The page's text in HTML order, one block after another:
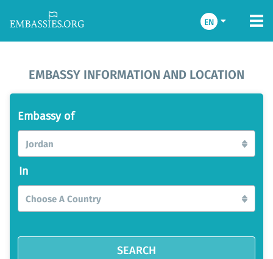
EN
EMBASSY INFORMATION AND LOCATION
Embassy of
Jordan
In
Choose A Country
SEARCH